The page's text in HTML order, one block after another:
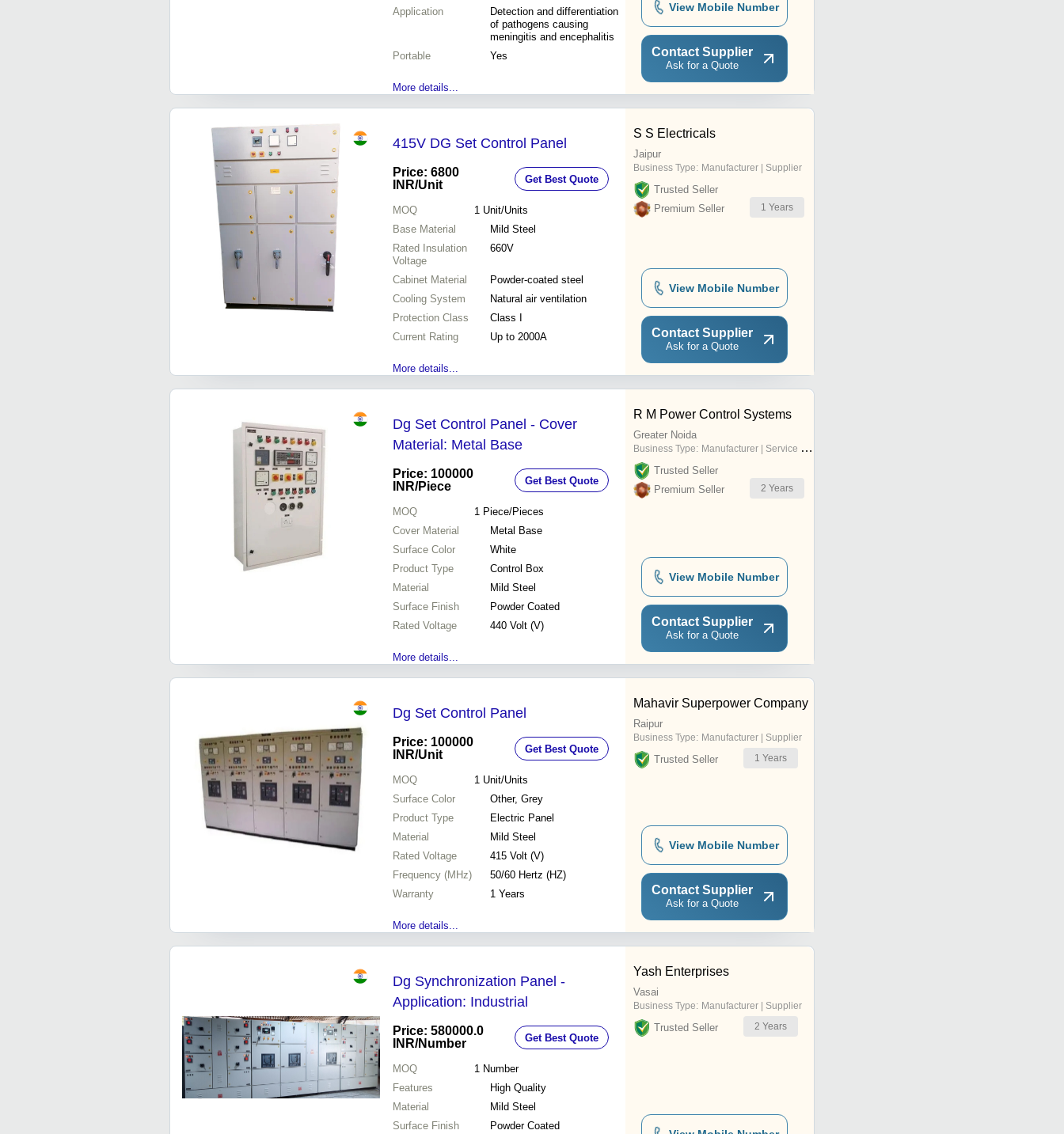
Application
Detection and differentiation
of pathogens causing
meningitis and encephalitis
Portable
Yes
More details...
View Mobile Number
Contact Supplier
Ask for a Quote
415V DG Set Control Panel
Price: 6800
INR/Unit Get Best Quote
MOQ 1 Unit/Units
Base Material
Mild Steel
Rated Insulation
Voltage
660V
Cabinet Material
Powder-coated steel
Cooling System
Natural air ventilation
Protection Class
Class I
Current Rating
Up to 2000A
More details...
S S Electricals
Jaipur
Business Type: Manufacturer | Supplier
Trusted Seller
Premium Seller
1 Years
View Mobile Number
Contact Supplier
Ask for a Quote
Dg Set Control Panel - Cover
Material: Metal Base
Price: 100000
INR/Piece Get Best Quote
MOQ 1 Piece/Pieces
Cover Material
Metal Base
Surface Color
White
Product Type
Control Box
Material
Mild Steel
Surface Finish
Powder Coated
Rated Voltage
440 Volt (V)
More details...
R M Power Control Systems
Greater Noida
Business Type: Manufacturer | Service Provider
Trusted Seller
Premium Seller
2 Years
View Mobile Number
Contact Supplier
Ask for a Quote
Dg Set Control Panel
Price: 100000
INR/Unit Get Best Quote
MOQ 1 Unit/Units
Surface Color
Other, Grey
Product Type
Electric Panel
Material
Mild Steel
Rated Voltage
415 Volt (V)
Frequency (MHz)
50/60 Hertz (HZ)
Warranty
1 Years
More details...
Mahavir Superpower Company
Raipur
Business Type: Manufacturer | Supplier
Trusted Seller 1 Years
View Mobile Number
Contact Supplier
Ask for a Quote
Dg Synchronization Panel -
Application: Industrial
Price: 580000.0
INR/Number Get Best Quote
MOQ 1 Number
Features
High Quality
Material
Mild Steel
Surface Finish
Powder Coated
Yash Enterprises
Vasai
Business Type: Manufacturer | Supplier
Trusted Seller 2 Years